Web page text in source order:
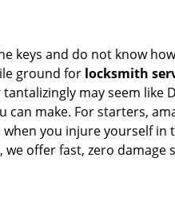
keys and do not know
ground for locksmith
may seem like
make. For starters,
you injure yourself in
offer fast, zero damage